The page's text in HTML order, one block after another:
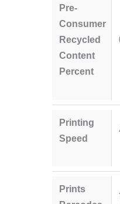
Pre-
Consumer
Recycled
Content
Percent
Printing
Speed
Prints